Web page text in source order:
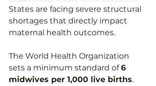
States are facing severe structural
shortages that directly impact
maternal health outcomes.
The World Health Organization
sets a minimum standard of 6
midwives per 1,000 live births.